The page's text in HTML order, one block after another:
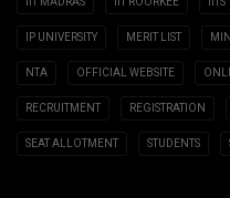
IP UNIVERSITY MERIT LIST
NTA OFFICIAL WEBSITE
RECRUITMENT REGISTRATION
SEAT ALLOTMENT STUDENTS